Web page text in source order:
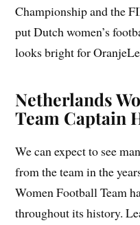
Championship and the
put Dutch women’s
looks bright for
Netherlands
Team Captain
We can expect to see
from the team in the
Women Football Team
throughout its history.